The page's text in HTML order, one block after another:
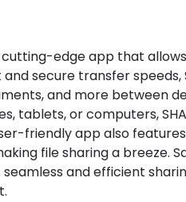
cutting-edge app that
secure transfer speeds,
and more between
tablets, or computers,
friendly app also
file sharing a breeze.
seamless and efficient